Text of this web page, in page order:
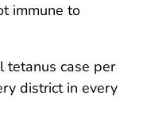
immune to
tetanus case per
district in every